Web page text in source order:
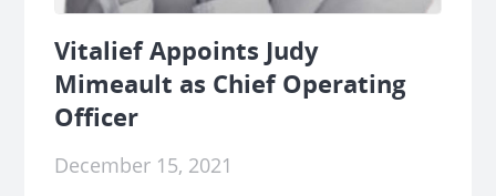
Vitalief Appoints Judy
Mimeault as Chief Operating
Officer
December 15, 2021